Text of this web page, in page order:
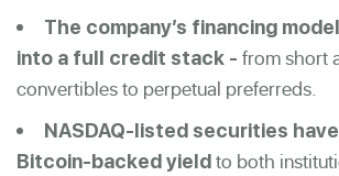
The company’s financing
into a full credit stack - from short
convertibles to perpetual preferreds.
NASDAQ-listed securities
Bitcoin-backed yieldto both